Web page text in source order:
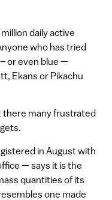
daily active
who has tried
or even blue —
Ekans or Pikachu
there many frustrated
in August with
— says it is the
quantities of its
one made